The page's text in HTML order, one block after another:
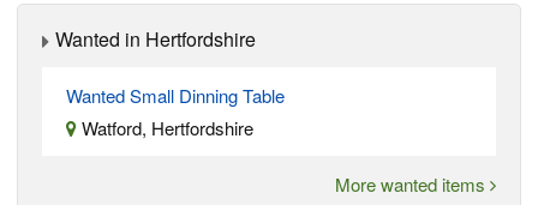
Wanted in Hertfordshire
Wanted Small Dinning Table
Watford, Hertfordshire
More wanted items